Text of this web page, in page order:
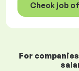
Check job
For